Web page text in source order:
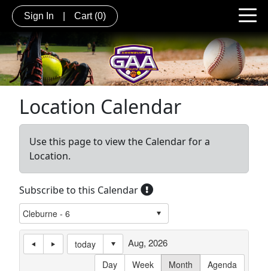
Sign In Cart (0)
Location Calendar
Use this page to view the Calendar for a
Location.
Subscribe to this Calendar
today
Day
Week Month Agenda
Aug, 2026